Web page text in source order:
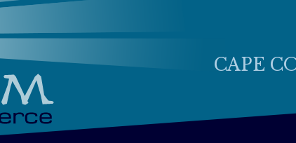
CAPE